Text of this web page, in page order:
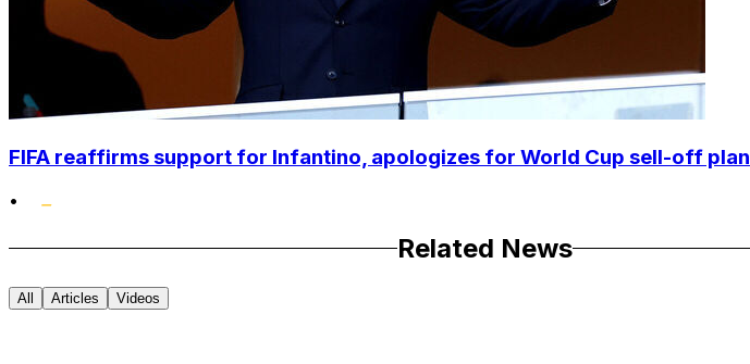
FIFA reaffirms support for Infantino, apologizes for World Cup sell-off plan
•
Related News
All Articles Videos